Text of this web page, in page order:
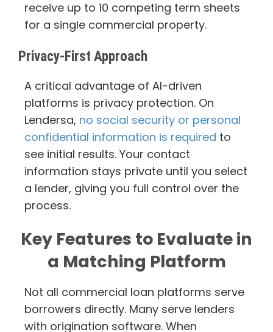
receive up to 10 competing term sheets
for a single commercial property.
Privacy-First Approach
A critical advantage of AI-driven
platforms is privacy protection. On
Lendersa, no social security or personal
confidential information is required to
see initial results. Your contact
information stays private until you select
a lender, giving you full control over the
process.
Key Features to Evaluate in
a Matching Platform
Not all commercial loan platforms serve
borrowers directly. Many serve lenders
with origination software. When